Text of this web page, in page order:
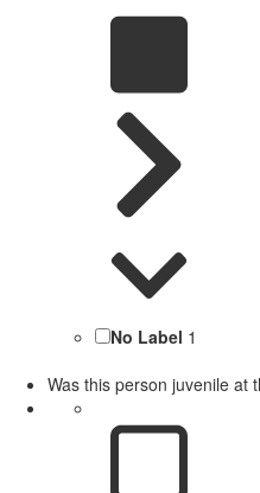
No Label 1
Was this person juvenile at